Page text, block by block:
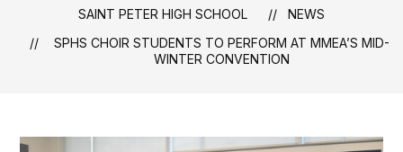
SAINT PETER HIGH SCHOOL
NEWS
SPHS CHOIR STUDENTS TO PERFORM AT MMEA’S MID-
WINTER CONVENTION